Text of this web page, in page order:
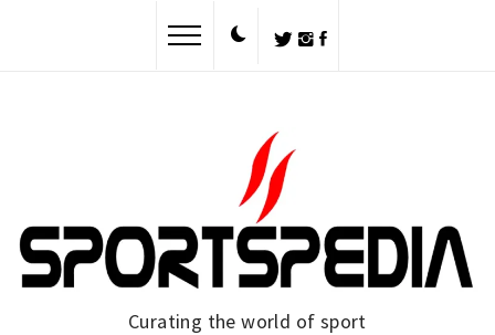
Curating the world of sport